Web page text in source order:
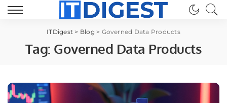
ITDigest > Blog > Governed Data Products
Tag: Governed Data Products